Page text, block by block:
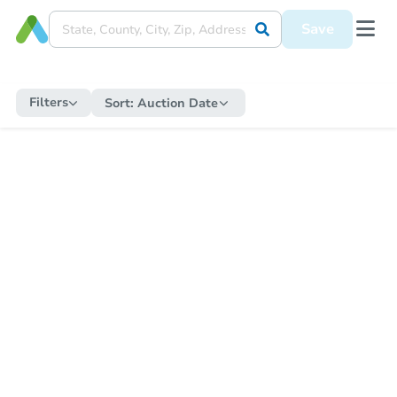
Save
Filters Sort: Auction Date